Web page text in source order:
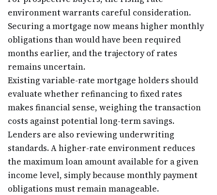
environment warrants careful consideration.
Securing a mortgage now means higher monthly
obligations than would have been required
months earlier, and the trajectory of rates
remains uncertain.
Existing variable-rate mortgage holders should
evaluate whether refinancing to fixed rates
makes financial sense, weighing the transaction
costs against potential long-term savings.
Lenders are also reviewing underwriting
standards. A higher-rate environment reduces
the maximum loan amount available for a given
income level, simply because monthly payment
obligations must remain manageable.